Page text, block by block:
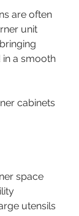
are often
unit
a smooth
cabinets
space
utensils